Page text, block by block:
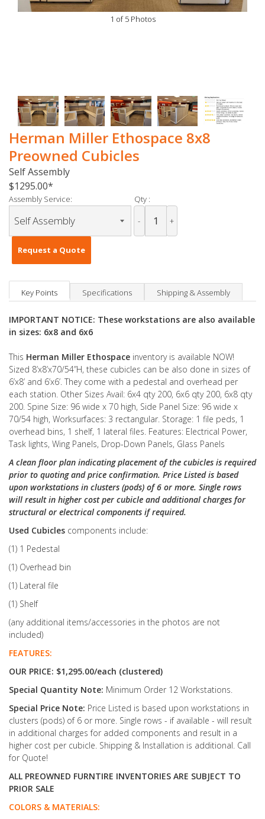
1 of 5 Photos
Herman Miller Ethospace 8x8
Preowned Cubicles
Self Assembly
$1295.00
Assembly Service: Qty :
- +
Request a Quote
Key Points Specifications Shipping & Assembly
IMPORTANT NOTICE: These workstations are also available
in sizes: 6x8 and 6x6
This Herman Miller Ethospace inventory is available NOW!
Sized 8’x8’x70/54”H, these cubicles can be also done in sizes of
6’x8’ and 6’x6’. They come with a pedestal and overhead per
each station. Other Sizes Avail: 6x4 qty 200, 6x6 qty 200, 6x8 qty
200. Spine Size: 96 wide x 70 high, Side Panel Size: 96 wide x
70/54 high, Worksurfaces: 3 rectangular. Storage: 1 file peds, 1
overhead bins, 1 shelf, 1 lateral files. Features: Electrical Power,
Task lights, Wing Panels, Drop-Down Panels, Glass Panels
A clean floor plan indicating placement of the cubicles is required
prior to quoting and price confirmation. Price Listed is based
upon workstations in clusters (pods) of 6 or more. Single rows
will result in higher cost per cubicle and additional charges for
structural or electrical components if required.
Used Cubicles components include:
(1) 1 Pedestal
(1) Overhead bin
(1) Lateral file
(1) Shelf
(any additional items/accessories in the photos are not
included)
FEATURES:
OUR PRICE: $1,295.00/each (clustered)
Special Quantity Note: Minimum Order 12 Workstations.
Special Price Note: Price Listed is based upon workstations in
clusters (pods) of 6 or more. Single rows - if available - will result
in additional charges for added components and result in a
higher cost per cubicle. Shipping & Installation is additional. Call
for Quote!
ALL PREOWNED FURNTIRE INVENTORIES ARE SUBJECT TO
PRIOR SALE
COLORS & MATERIALS: